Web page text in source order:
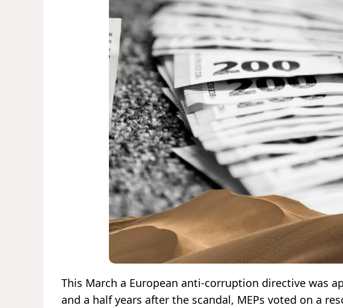
This March a European anti-corruption directive was
and a half years after the scandal, MEPs voted on a